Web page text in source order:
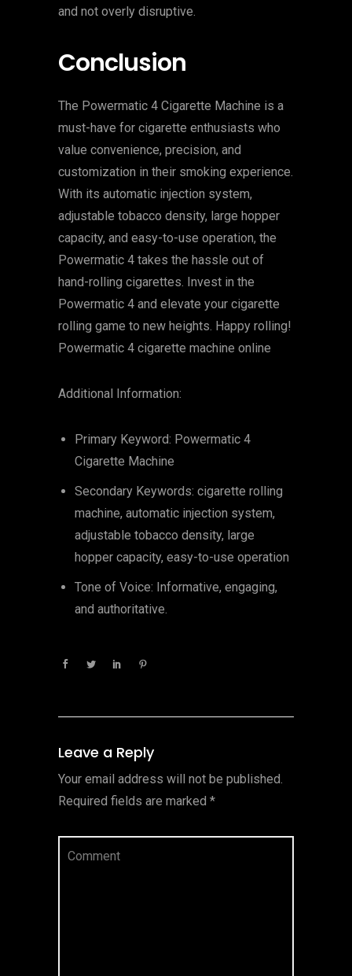
and not overly disruptive.
Conclusion
The Powermatic 4 Cigarette Machine is a
must-have for cigarette enthusiasts who
value convenience, precision, and
customization in their smoking experience.
With its automatic injection system,
adjustable tobacco density, large hopper
capacity, and easy-to-use operation, the
Powermatic 4 takes the hassle out of
hand-rolling cigarettes. Invest in the
Powermatic 4 and elevate your cigarette
rolling game to new heights. Happy rolling!
Powermatic 4 cigarette machine online
Additional Information:
Primary Keyword: Powermatic 4
Cigarette Machine
Secondary Keywords: cigarette rolling
machine, automatic injection system,
adjustable tobacco density, large
hopper capacity, easy-to-use operation
Tone of Voice: Informative, engaging,
and authoritative.
Leave a Reply
Your email address will not be published.
Required fields are marked *